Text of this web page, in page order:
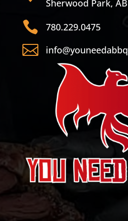
Sherwood Park,
 780.229.0475
